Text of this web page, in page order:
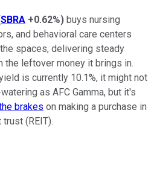
SBRA +0.62%) buys nursing
and behavioral care centers
spaces, delivering steady
leftover money it brings in.
is currently 10.1%, it might not
as AFC Gamma, but it's
brakes on making a purchase in
(REIT).